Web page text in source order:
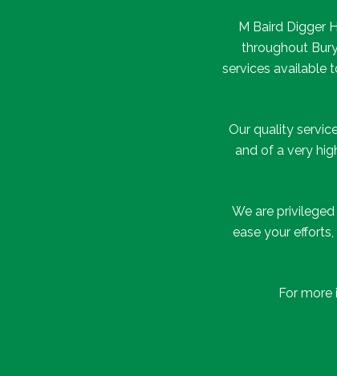
M Baird Digger
throughout
services available
Our quality
and of a very
We are
ease your
For more